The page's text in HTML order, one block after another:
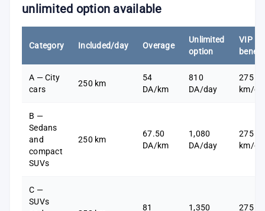
unlimited option available
Category Included/day Overage
Unlimited
option
VIP
benefit
A — City
cars
250 km
54
DA/km
810
DA/day
275
km/
B —
Sedans
and
compact
SUVs
250 km
67.50
DA/km
1,080
DA/day
275
km/
C —
SUVs
81
1,350
275